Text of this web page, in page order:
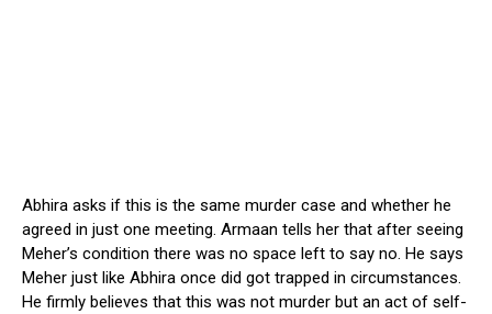
Abhira asks if this is the same murder case and whether he
agreed in just one meeting. Armaan tells her that after seeing
Meher’s condition there was no space left to say no. He says
Meher just like Abhira once did got trapped in circumstances.
He firmly believes that this was not murder but an act of self-